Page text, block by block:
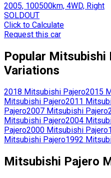
2005, 100500km, 4WD, Right
SOLDOUT
Click to Calculate
Request this car
Popular Mitsubishi
Variations
2018 Mitsubishi Pajero2015
Mitsubishi Pajero2011
Pajero2007 Mitsubishi Pajero
Mitsubishi Pajero2004
Pajero2000 Mitsubishi Pajero
Mitsubishi Pajero1992
Mitsubishi Pajero